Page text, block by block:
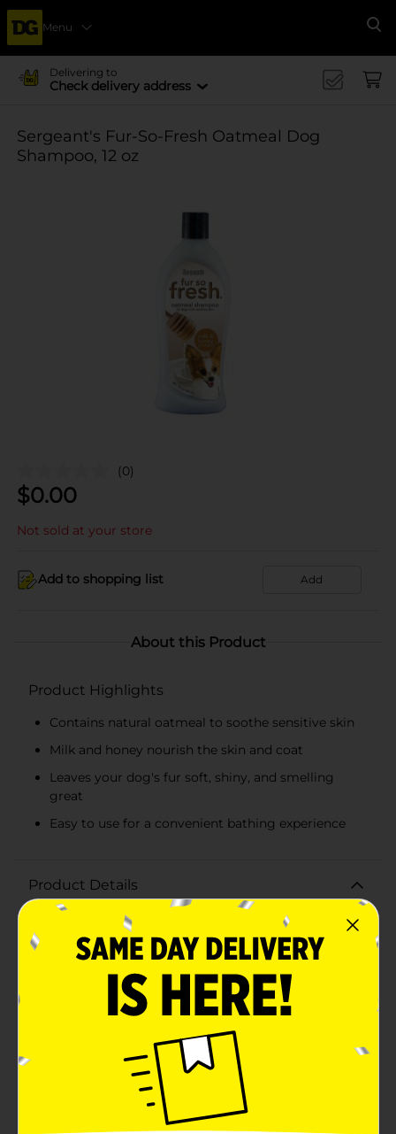
Menu
Delivering to
Check delivery address
Sergeant's Fur-So-Fresh Oatmeal Dog
Shampoo, 12 oz
(0)
$0.00
Not sold at your store
Add to shopping list Add
About this Product
Product Highlights
Contains natural oatmeal to soothe sensitive skin
Milk and honey nourish the skin and coat
Leaves your dog's fur soft, shiny, and smelling
great
Easy to use for a convenient bathing experience
Product Details
Pamper your pooch with Sergeant's Fur-So-Fresh
Oatmeal Dog Shampoo and give your furry friend the
gift of a clean, healthy, and fresh-smelling coat.
Specially formulated with natural oatmeal, this gentle
shampoo is designed to soothe and protect your dog's
sensitive skin, providing relief from dryness and
itching.The rich, creamy formula of Sergeant's Fur-So-
Fresh Oatmeal Dog Shampoo offers a deep clean that
removes dirt and odors without stripping away natural
oils. The addition of milk and honey helps to nourish
the skin and coat, leaving your pet's fur soft, shiny, and
more manageable.This 12 oz bottle is packed with the
calming scent of oatmeal, ensuring your dog smells
as good as they look after every wash. The shampoo is